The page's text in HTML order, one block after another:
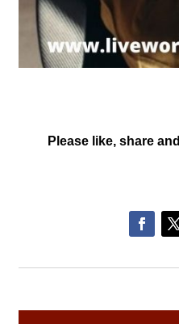
Please like, share